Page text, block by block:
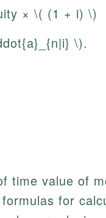
× \( (1 + i) \)
\).
time value of
for